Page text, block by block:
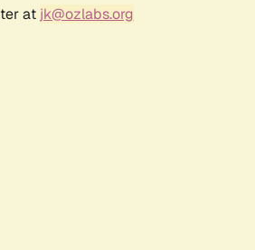
at jk@ozlabs.org